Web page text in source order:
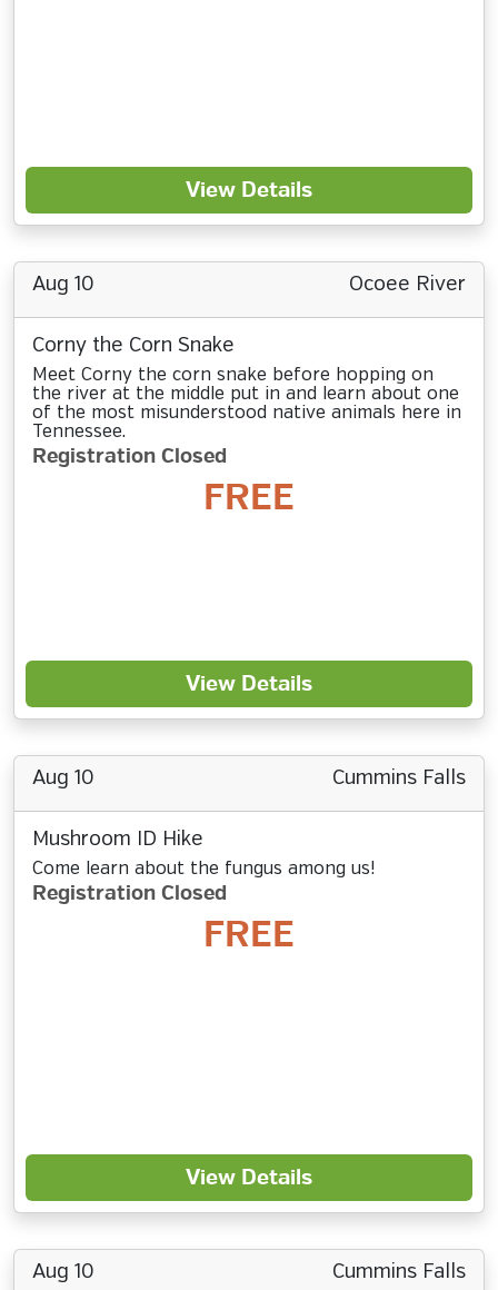
View Details
Aug 10 Ocoee River
Corny the Corn Snake
Meet Corny the corn snake before hopping on
the river at the middle put in and learn about one
of the most misunderstood native animals here in
Tennessee.
Registration Closed
FREE
View Details
Aug 10 Cummins Falls
Mushroom ID Hike
Come learn about the fungus among us!
Registration Closed
FREE
View Details
Aug 10 Cummins Falls